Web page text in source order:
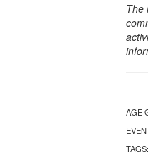
The
AGE
TAGS: